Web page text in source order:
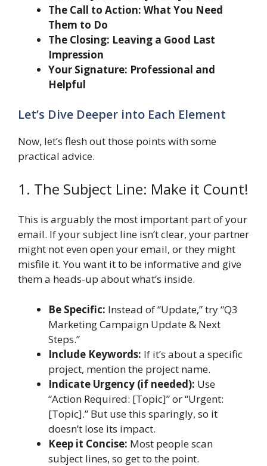
The Call to Action: What You Need
Them to Do
The Closing: Leaving a Good Last
Impression
Your Signature: Professional and
Helpful
Let’s Dive Deeper into Each Element
Now, let’s flesh out those points with some
practical advice.
1. The Subject Line: Make it Count!
This is arguably the most important part of your
email. If your subject line isn’t clear, your partner
might not even open your email, or they might
misfile it. You want it to be informative and give
them a heads-up about what’s inside.
Be Specific: Instead of “Update,” try “Q3
Marketing Campaign Update & Next
Steps.”
Include Keywords: If it’s about a specific
project, mention the project name.
Indicate Urgency (if needed): Use
“Action Required: [Topic]” or “Urgent:
[Topic].” But use this sparingly, so it
doesn’t lose its impact.
Keep it Concise: Most people scan
subject lines, so get to the point.